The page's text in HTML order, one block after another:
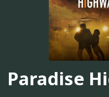
Paradise